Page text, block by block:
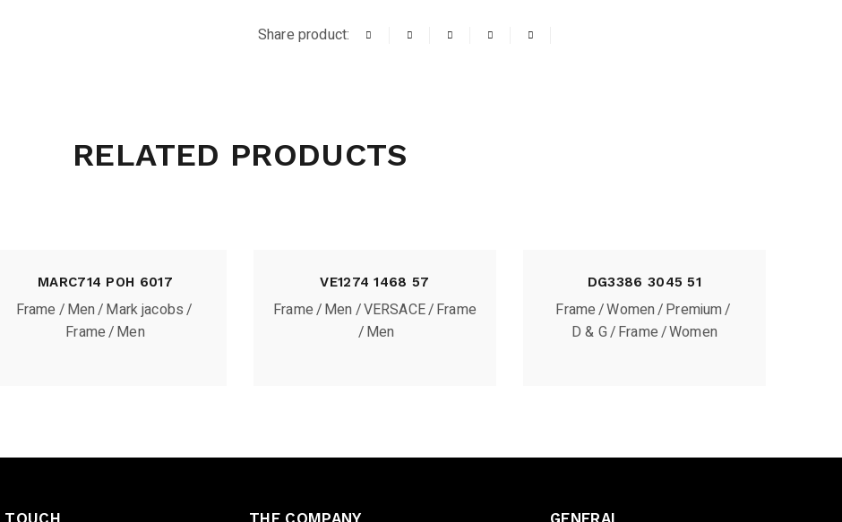
Share product:
RELATED PRODUCTS
MARC714 POH 6017
Frame Men Mark jacobs
Frame Men
VE1274 1468 57
Frame Men VERSACE Frame
Men
DG3386 3045 51
Frame Women Premium
D & G Frame Women
TOUCH THE COMPANY GENERAL